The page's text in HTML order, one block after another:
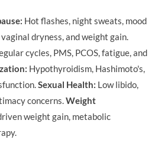
Hot flashes, night sweats, mood
dryness, and weight gain.
cycles, PMS, PCOS, fatigue, and
Hypothyroidism, Hashimoto's,
Sexual Health: Low libido,
concerns.Weight
weight gain, metabolic